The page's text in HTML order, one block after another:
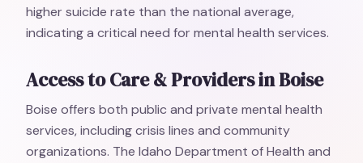
higher suicide rate than the national average,
indicating a critical need for mental health services.
Access to Care & Providers in Boise
Boise offers both public and private mental health
services, including crisis lines and community
organizations. The Idaho Department of Health and